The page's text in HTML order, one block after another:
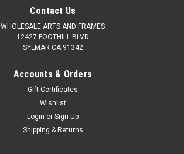
Contact Us
WHOLESALE ARTS AND FRAMES
12427 FOOTHILL BLVD
SYLMAR CA 91342
Accounts & Orders
Gift Certificates
Wishlist
Login or Sign Up
Shipping & Returns